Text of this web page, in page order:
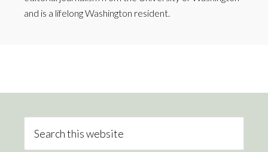
and is a lifelong Washington resident.